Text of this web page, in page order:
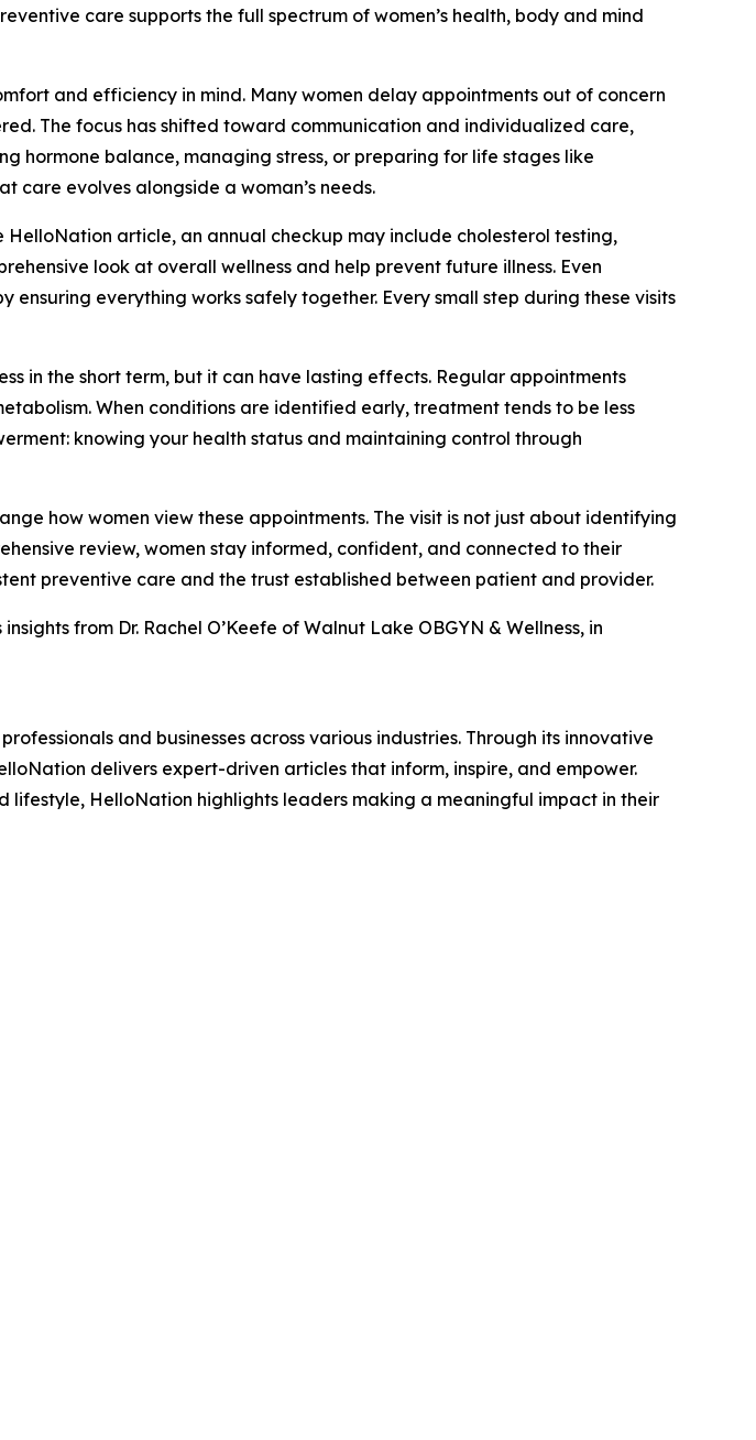
care supports the full spectrum of women’s health, body and mind
and efficiency in mind. Many women delay appointments out of concern
The focus has shifted toward communication and individualized care,
hormone balance, managing stress, or preparing for life stages like
care evolves alongside a woman’s needs.
article, an annual checkup may include cholesterol testing,
look at overall wellness and help prevent future illness. Even
everything works safely together. Every small step during these visits
in the short term, but it can have lasting effects. Regular appointments
When conditions are identified early, treatment tends to be less
knowing your health status and maintaining control through
how women view these appointments. The visit is not just about identifying
review, women stay informed, confident, and connected to their
preventive care and the trust established between patient and provider.
from Dr. Rachel O’Keefe of Walnut Lake OBGYN & Wellness, in
and businesses across various industries. Through its innovative
delivers expert-driven articles that inform, inspire, and empower.
lifestyle, HelloNation highlights leaders making a meaningful impact in their